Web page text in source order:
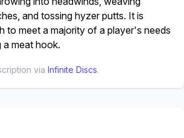
and tossing hyzer putts. It is
to meet a majority of a player's needs
meat hook.
via Infinite Discs.